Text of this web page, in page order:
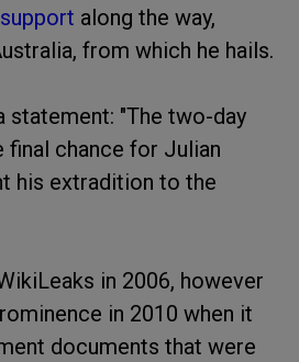
along the way,
from which he hails.
statement: "The two-day
final chance for Julian
his extradition to the
in 2006, however
in 2010 when it
documents that were